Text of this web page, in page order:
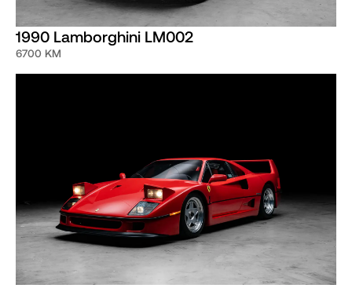
1990 Lamborghini LM002
6700 KM